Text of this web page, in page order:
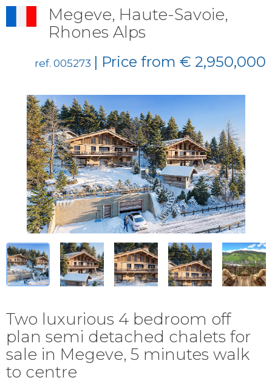
Megeve, Haute-Savoie,
Rhones Alps
ref. 005273 | Price from € 2,950,000
Two luxurious 4 bedroom off
plan semi detached chalets for
sale in Megeve, 5 minutes walk
to centre